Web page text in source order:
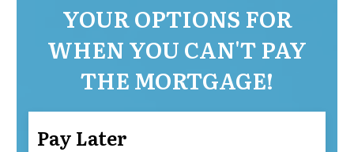
YOUR OPTIONS FOR
WHEN YOU CAN'T PAY
THE MORTGAGE!
Pay Later